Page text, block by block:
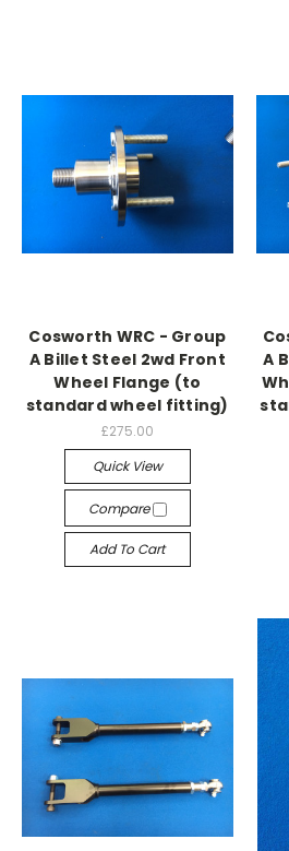
Cosworth WRC - Group
A Billet Steel 2wd Front
Wheel Flange (to
standard wheel fitting)
£275.00
Quick View
Compare
Add To Cart
A